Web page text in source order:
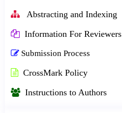
Abstracting and Indexing
Information For Reviewers
Submission Process
CrossMark Policy
Instructions to Authors